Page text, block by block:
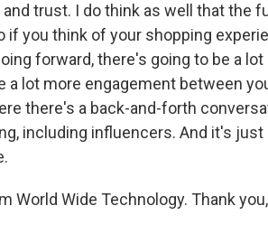
trust. I do think as well that the
if you think of your shopping
forward, there's going to be a lot
lot more engagement between
there's a back-and-forth
including influencers. And it's just
World Wide Technology. Thank you,